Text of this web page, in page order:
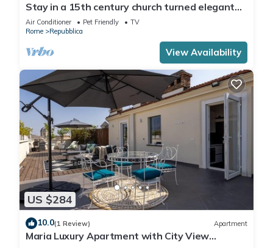
Stay in a 15th century church turned elegant
home in the heart of Rome!
Air Conditioner Pet Friendly
TV
Rome
Repubblica
View Availability
US $284
10.0(1 Review) Apartment
Maria Luxury Apartment with City View